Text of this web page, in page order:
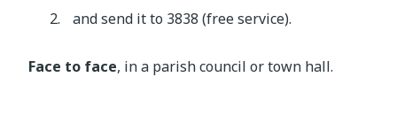
and send it to 3838 (free service).
Face to face, in a parish council or town hall.